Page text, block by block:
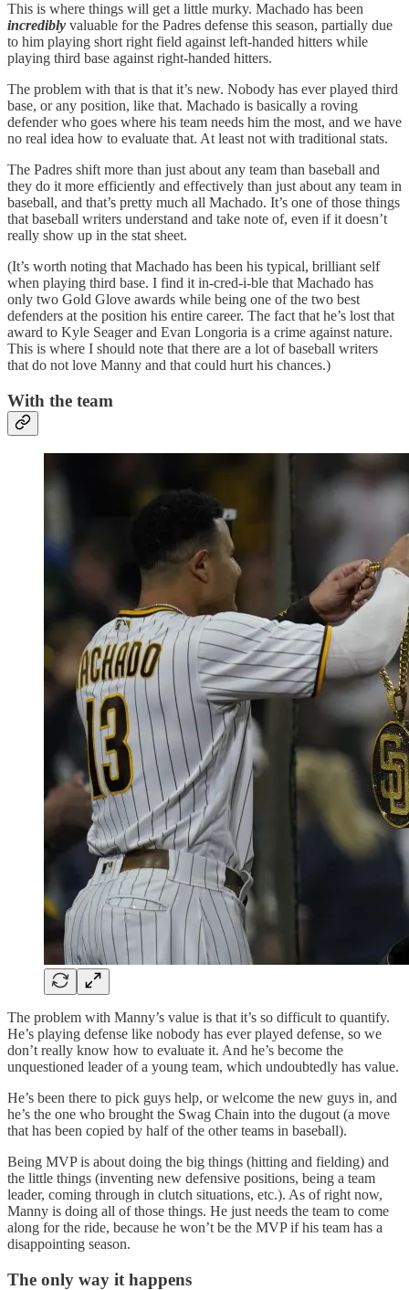
This is where things will get a little murky. Machado has been
incredibly valuable for the Padres defense this season, partially due
to him playing short right field against left-handed hitters while
playing third base against right-handed hitters.
The problem with that is that it’s new. Nobody has ever played third
base, or any position, like that. Machado is basically a roving
defender who goes where his team needs him the most, and we have
no real idea how to evaluate that. At least not with traditional stats.
The Padres shift more than just about any team than baseball and
they do it more efficiently and effectively than just about any team in
baseball, and that’s pretty much all Machado. It’s one of those things
that baseball writers understand and take note of, even if it doesn’t
really show up in the stat sheet.
(It’s worth noting that Machado has been his typical, brilliant self
when playing third base. I find it in-cred-i-ble that Machado has
only two Gold Glove awards while being one of the two best
defenders at the position his entire career. The fact that he’s lost that
award to Kyle Seager and Evan Longoria is a crime against nature.
This is where I should note that there are a lot of baseball writers
that do not love Manny and that could hurt his chances.)
With the team
The problem with Manny’s value is that it’s so difficult to quantify.
He’s playing defense like nobody has ever played defense, so we
don’t really know how to evaluate it. And he’s become the
unquestioned leader of a young team, which undoubtedly has value.
He’s been there to pick guys help, or welcome the new guys in, and
he’s the one who brought the Swag Chain into the dugout (a move
that has been copied by half of the other teams in baseball).
Being MVP is about doing the big things (hitting and fielding) and
the little things (inventing new defensive positions, being a team
leader, coming through in clutch situations, etc.). As of right now,
Manny is doing all of those things. He just needs the team to come
along for the ride, because he won’t be the MVP if his team has a
disappointing season.
The only way it happens